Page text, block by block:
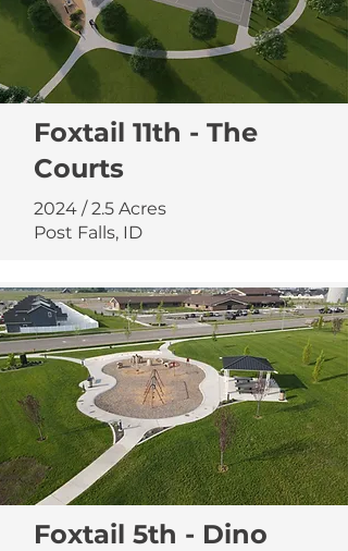
Foxtail 11th - The
Courts
2024 / 2.5 Acres
Post Falls, ID
Foxtail 5th - Dino